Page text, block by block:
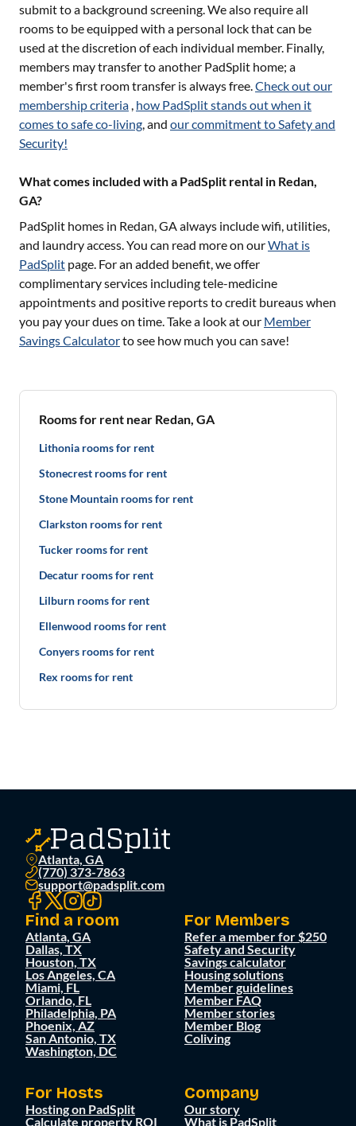
submit to a background screening. We also require all
rooms to be equipped with a personal lock that can be
used at the discretion of each individual member. Finally,
members may transfer to another PadSplit home; a
member's first room transfer is always free.Check out our
membership criteria , how PadSplit stands out when it
comes to safe co-living, and our commitment to Safety and
Security!
What comes included with a PadSplit rental in Redan,
GA?
PadSplit homes in Redan, GAalways include wifi, utilities,
and laundry access. You can read more on ourWhat is
PadSplit page. For an added benefit, we offer
complimentary services including tele-medicine
appointments and positive reports to credit bureaus when
you pay your dues on time. Take a look at our Member
Savings Calculatorto see how much you can save!
Rooms for rent near Redan, GA
Lithonia rooms for rent
Stonecrest rooms for rent
Stone Mountain rooms for rent
Clarkston rooms for rent
Tucker rooms for rent
Decatur rooms for rent
Lilburn rooms for rent
Ellenwood rooms for rent
Conyers rooms for rent
Rex rooms for rent
Atlanta, GA
(770) 373-7863
support@padsplit.com
Find a room
Atlanta, GA
Dallas, TX
Houston, TX
Los Angeles, CA
Miami, FL
Orlando, FL
Philadelphia, PA
Phoenix, AZ
San Antonio, TX
Washington, DC
For Members
Refer a member for $250
Safety and Security
Savings calculator
Housing solutions
Member guidelines
Member FAQ
Member stories
Member Blog
Coliving
For Hosts
Hosting on PadSplit
Calculate property ROI
Company
Our story
What is PadSplit